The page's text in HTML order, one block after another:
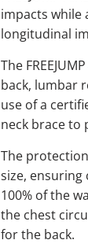
impacts while
longitudinal
The
back, lumbar
use of a
neck brace to
The
size, ensuring
100% of the
the chest
for the back.